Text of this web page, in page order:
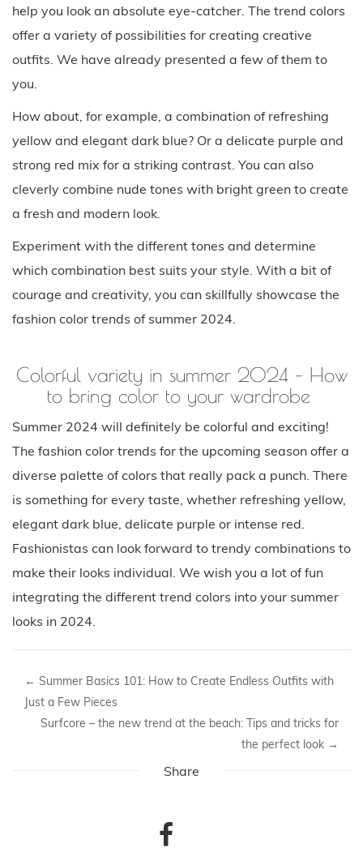
help you look an absolute eye-catcher. The trend colors
offer a variety of possibilities for creating creative
outfits. We have already presented a few of them to
you.
How about, for example, a combination of refreshing
yellow and elegant dark blue? Or a delicate purple and
strong red mix for a striking contrast. You can also
cleverly combine nude tones with bright green to create
a fresh and modern look.
Experiment with the different tones and determine
which combination best suits your style. With a bit of
courage and creativity, you can skillfully showcase the
fashion color trends of summer 2024.
Colorful variety in summer 2024 – How
to bring color to your wardrobe
Summer 2024 will definitely be colorful and exciting!
The fashion color trends for the upcoming season offer a
diverse palette of colors that really pack a punch. There
is something for every taste, whether refreshing yellow,
elegant dark blue, delicate purple or intense red.
Fashionistas can look forward to trendy combinations to
make their looks individual. We wish you a lot of fun
integrating the different trend colors into your summer
looks in 2024.
← Summer Basics 101: How to Create Endless Outfits with
Just a Few Pieces
Surfcore – the new trend at the beach: Tips and tricks for
the perfect look →
Share